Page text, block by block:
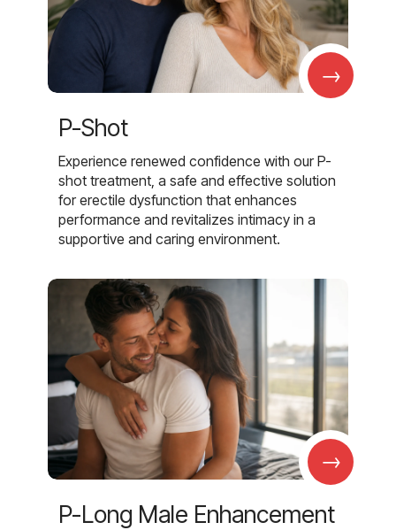
→
P-Shot
Experience renewed confidence with our P-
shot treatment, a safe and effective solution
for erectile dysfunction that enhances
performance and revitalizes intimacy in a
supportive and caring environment.
→
P-Long Male Enhancement